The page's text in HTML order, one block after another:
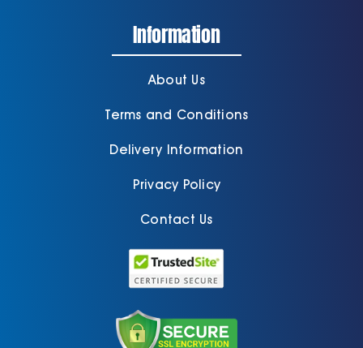
Information
About Us
Terms and Conditions
Delivery Information
Privacy Policy
Contact Us